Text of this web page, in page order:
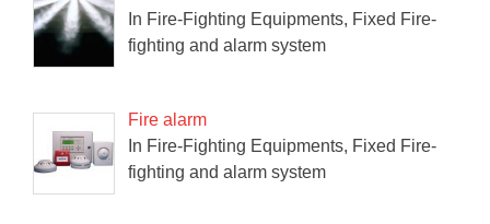
In Fire-Fighting Equipments, Fixed Fire-
fighting and alarm system
Fire alarm
In Fire-Fighting Equipments, Fixed Fire-
fighting and alarm system